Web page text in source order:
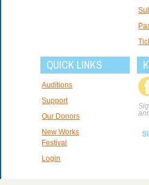
QUICK LINKS
Auditions
Support
Our Donors
New Works
Festival
Login